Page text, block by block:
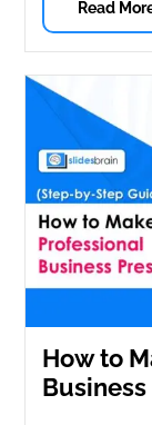
Read
How to